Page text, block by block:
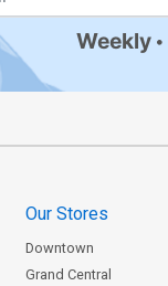
Weekly
Our Stores
Downtown
Grand Central